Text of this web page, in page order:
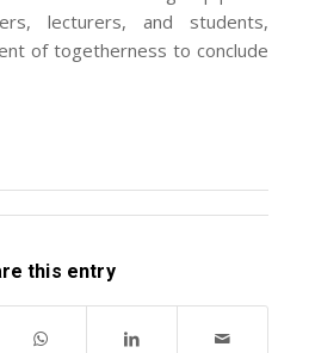
lecturers, and students,
of togetherness to conclude
this entry